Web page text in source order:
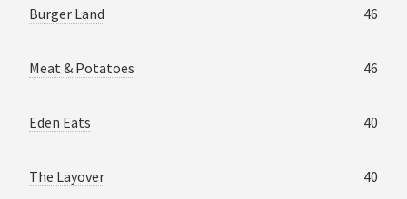
Burger Land 46
Meat & Potatoes 46
Eden Eats 40
The Layover 40